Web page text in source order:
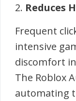
2. Reduces
Frequent
intensive
discomfort
The Roblox
automating